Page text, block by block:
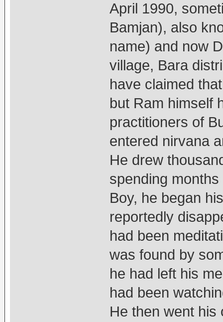
April 1990,
Bamjan), also
name) and now
village, Bara
have claimed
but Ram himself
practitioners of
entered nirvana
He drew
spending
Boy, he began
reportedly
had been
was found by
he had left his
had been
He then went his